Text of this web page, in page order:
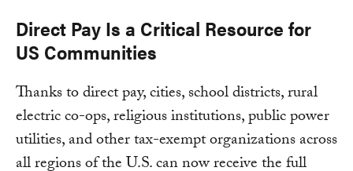
Direct Pay Is a Critical Resource for
US Communities
Thanks to direct pay, cities, school districts, rural
electric co-ops, religious institutions, public power
utilities, and other tax-exempt organizations across
all regions of the U.S. can now receive the full